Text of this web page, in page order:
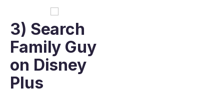
3) Search
Family Guy
on Disney
Plus